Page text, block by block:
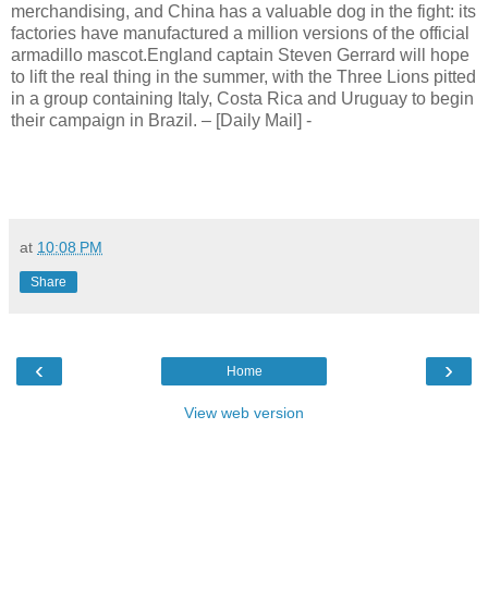
merchandising, and China has a valuable dog in the fight: its
factories have manufactured a million versions of the official
armadillo mascot.England captain Steven Gerrard will hope
to lift the real thing in the summer, with the Three Lions pitted
in a group containing Italy, Costa Rica and Uruguay to begin
their campaign in Brazil. – [Daily Mail] -
at 10:08 PM
Share
‹ ›
Home
View web version